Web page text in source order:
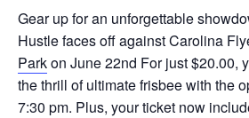
Gear up for an unforgettable
Hustle faces off against Carolina
Parkon June 22nd For just $20.00,
the thrill of ultimate frisbee with the
7:30 pm. Plus, your ticket now